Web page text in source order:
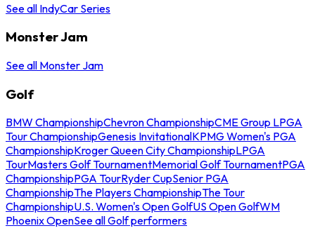
See all IndyCar Series
Monster Jam
See all Monster Jam
Golf
BMW ChampionshipChevron ChampionshipCME Group LPGA
Tour ChampionshipGenesis InvitationalKPMG Women's PGA
ChampionshipKroger Queen City ChampionshipLPGA
TourMasters Golf TournamentMemorial Golf TournamentPGA
ChampionshipPGA TourRyder CupSenior PGA
ChampionshipThe Players ChampionshipThe Tour
ChampionshipU.S. Women's Open GolfUS Open GolfWM
Phoenix OpenSee all Golf performers